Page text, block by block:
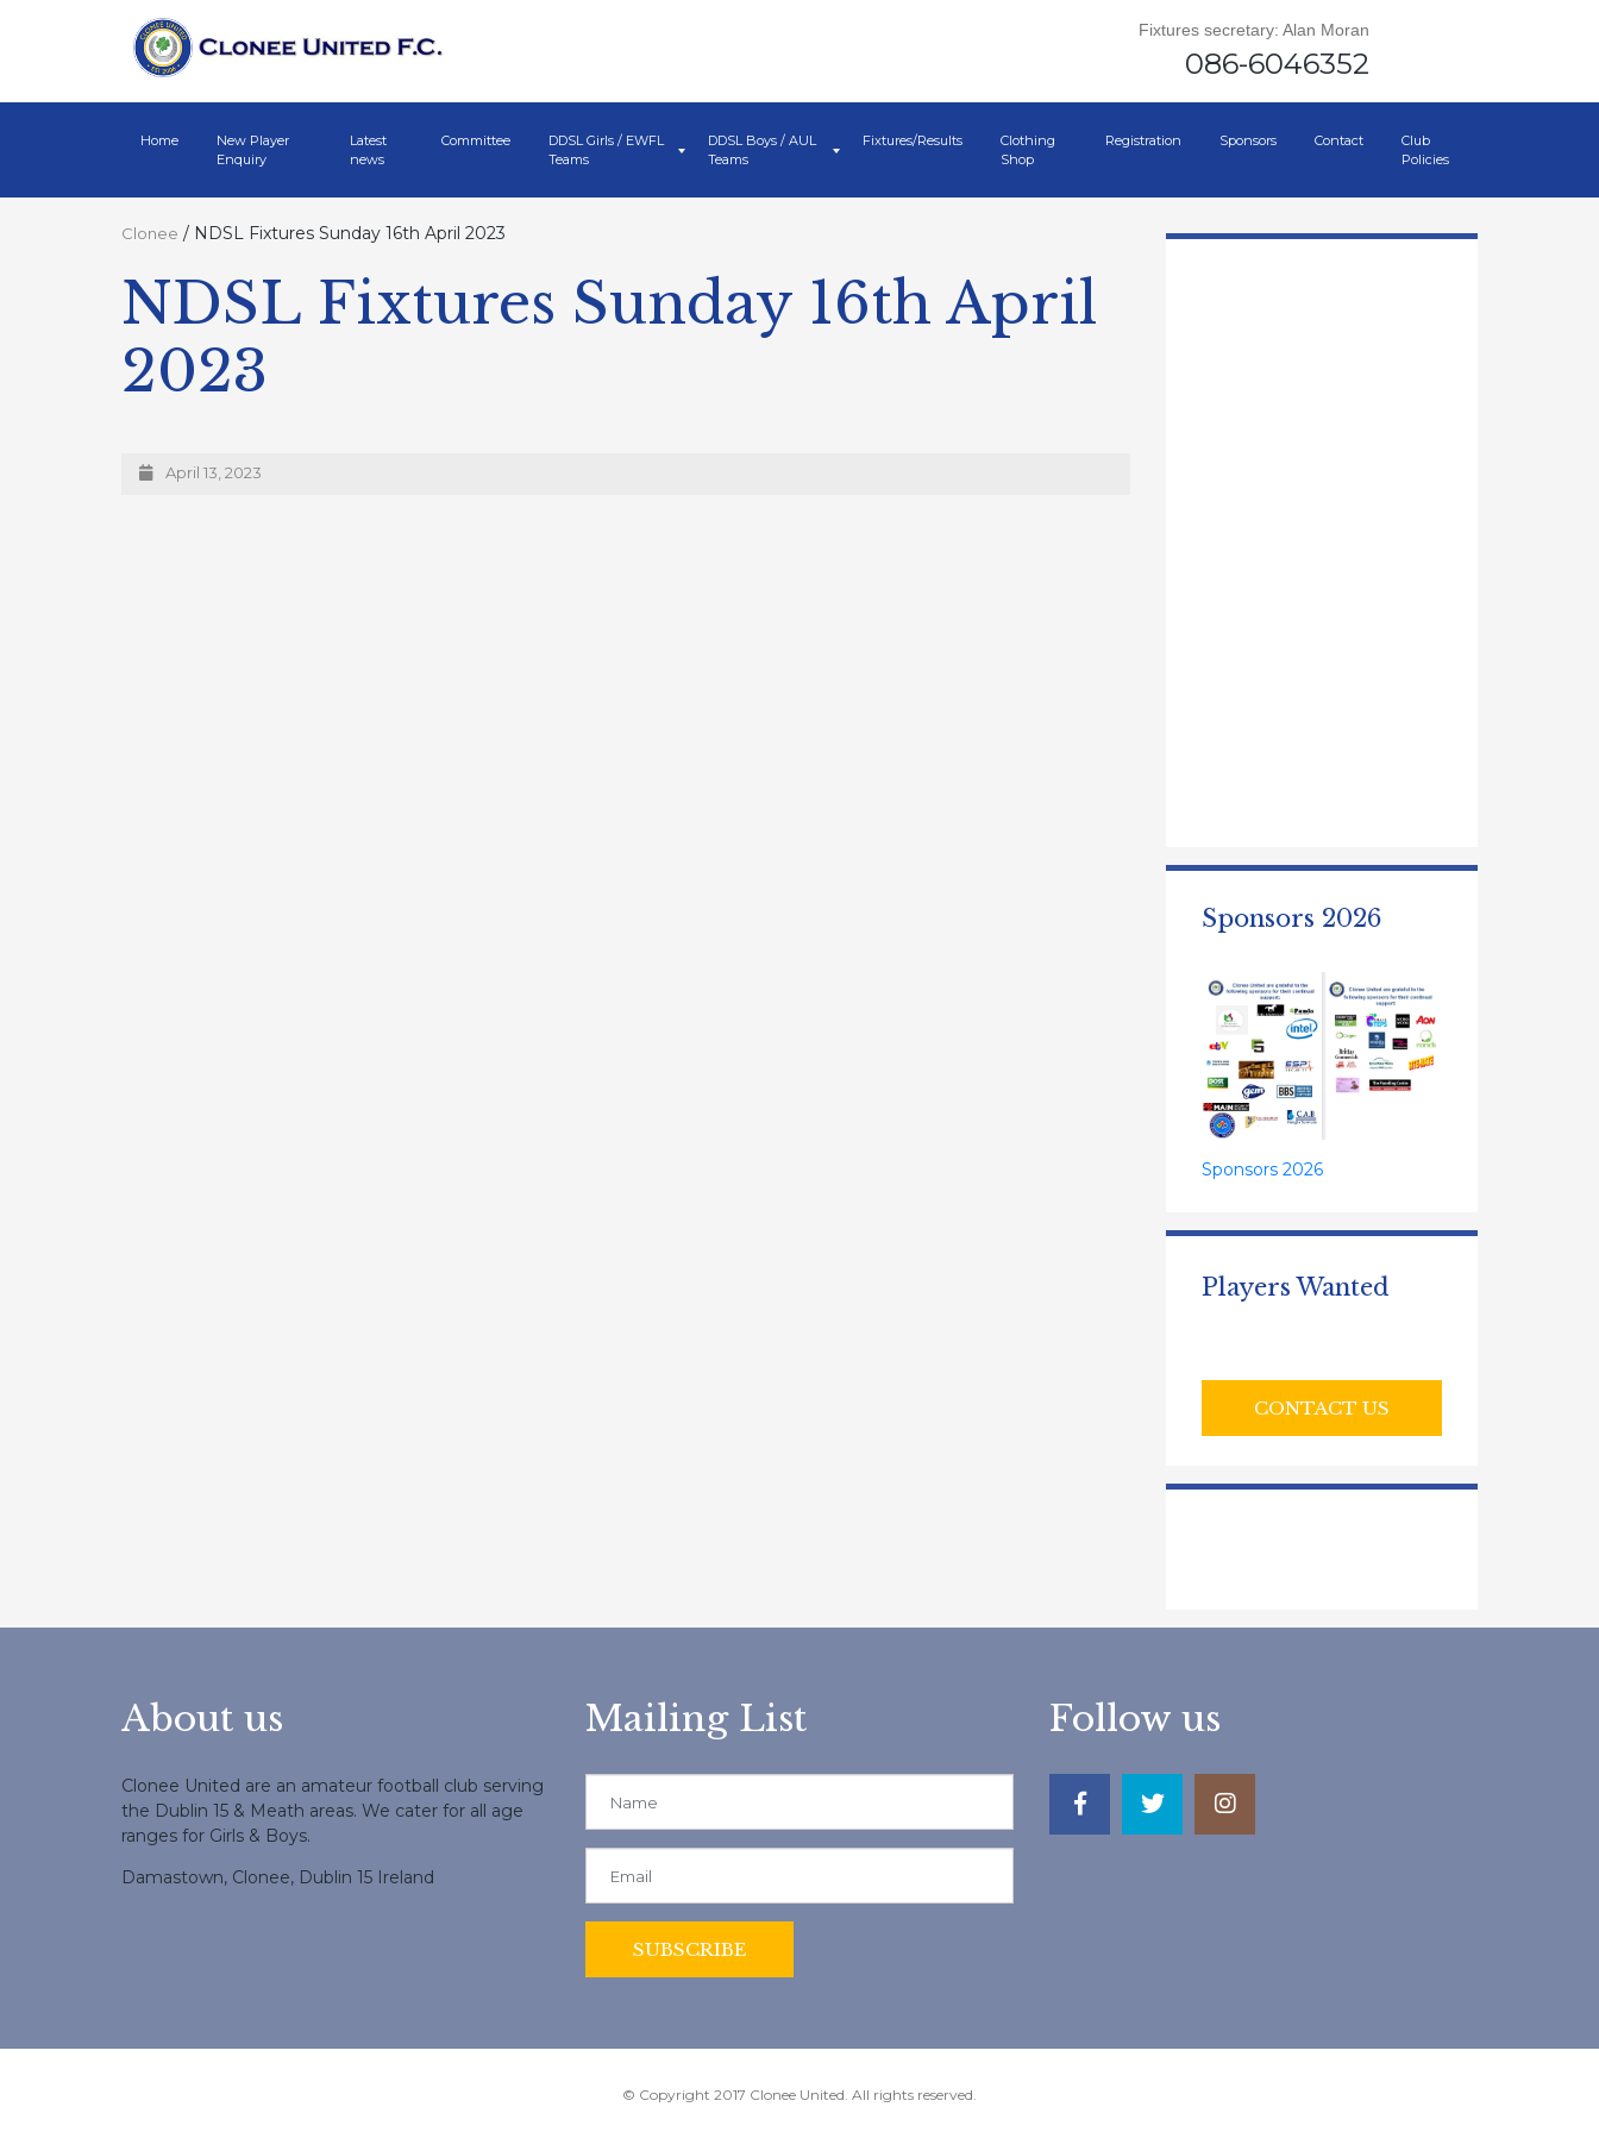
Fixtures secretary: Alan Moran
086-6046352
Home
New Player
Enquiry
Latest
news
Committee
DDSL Girls / EWFL
Teams
DDSL Boys / AUL
Teams
Fixtures/Results
Clothing
Shop
Registration Sponsors Contact
Club
Policies
Clonee / NDSL Fixtures Sunday 16th April 2023
NDSL Fixtures Sunday 16th April
2023
April 13, 2023
Sponsors 2026
Sponsors 2026
Players Wanted
CONTACT US
About us
Clonee United are an amateur football club serving
the Dublin 15 & Meath areas. We cater for all age
ranges for Girls & Boys.
Damastown, Clonee, Dublin 15 Ireland
Mailing List Follow us
© Copyright 2017 Clonee United. All rights reserved.